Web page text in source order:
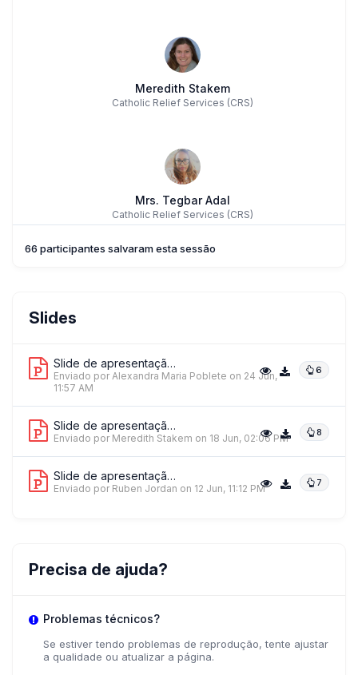
Meredith Stakem
Catholic Relief Services (CRS)
Mrs. Tegbar Adal
Catholic Relief Services (CRS)
DAKILA - Philippine Collective For Modern Heroism
Ms. Alexandra Maria Poblete
DAKILA Active Vista
66 participantes salvaram esta sessão
Slides
Slide de apresentação 1 6
Enviado por Alexandra Maria Poblete on 24 Jun,
11:57 AM
Slide de apresentação 2 8
Enviado por Meredith Stakem on 18 Jun, 02:06 PM
Slide de apresentação 3 7
Enviado por Ruben Jordan on 12 Jun, 11:12 PM
Precisa de ajuda?
Problemas técnicos?
Se estiver tendo problemas de reprodução, tente ajustar
a qualidade ou atualizar a página.